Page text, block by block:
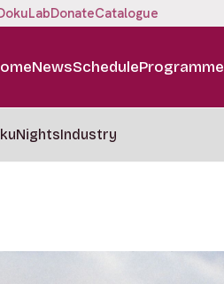
DonateCatalogue
NewsScheduleProgramme
Industry